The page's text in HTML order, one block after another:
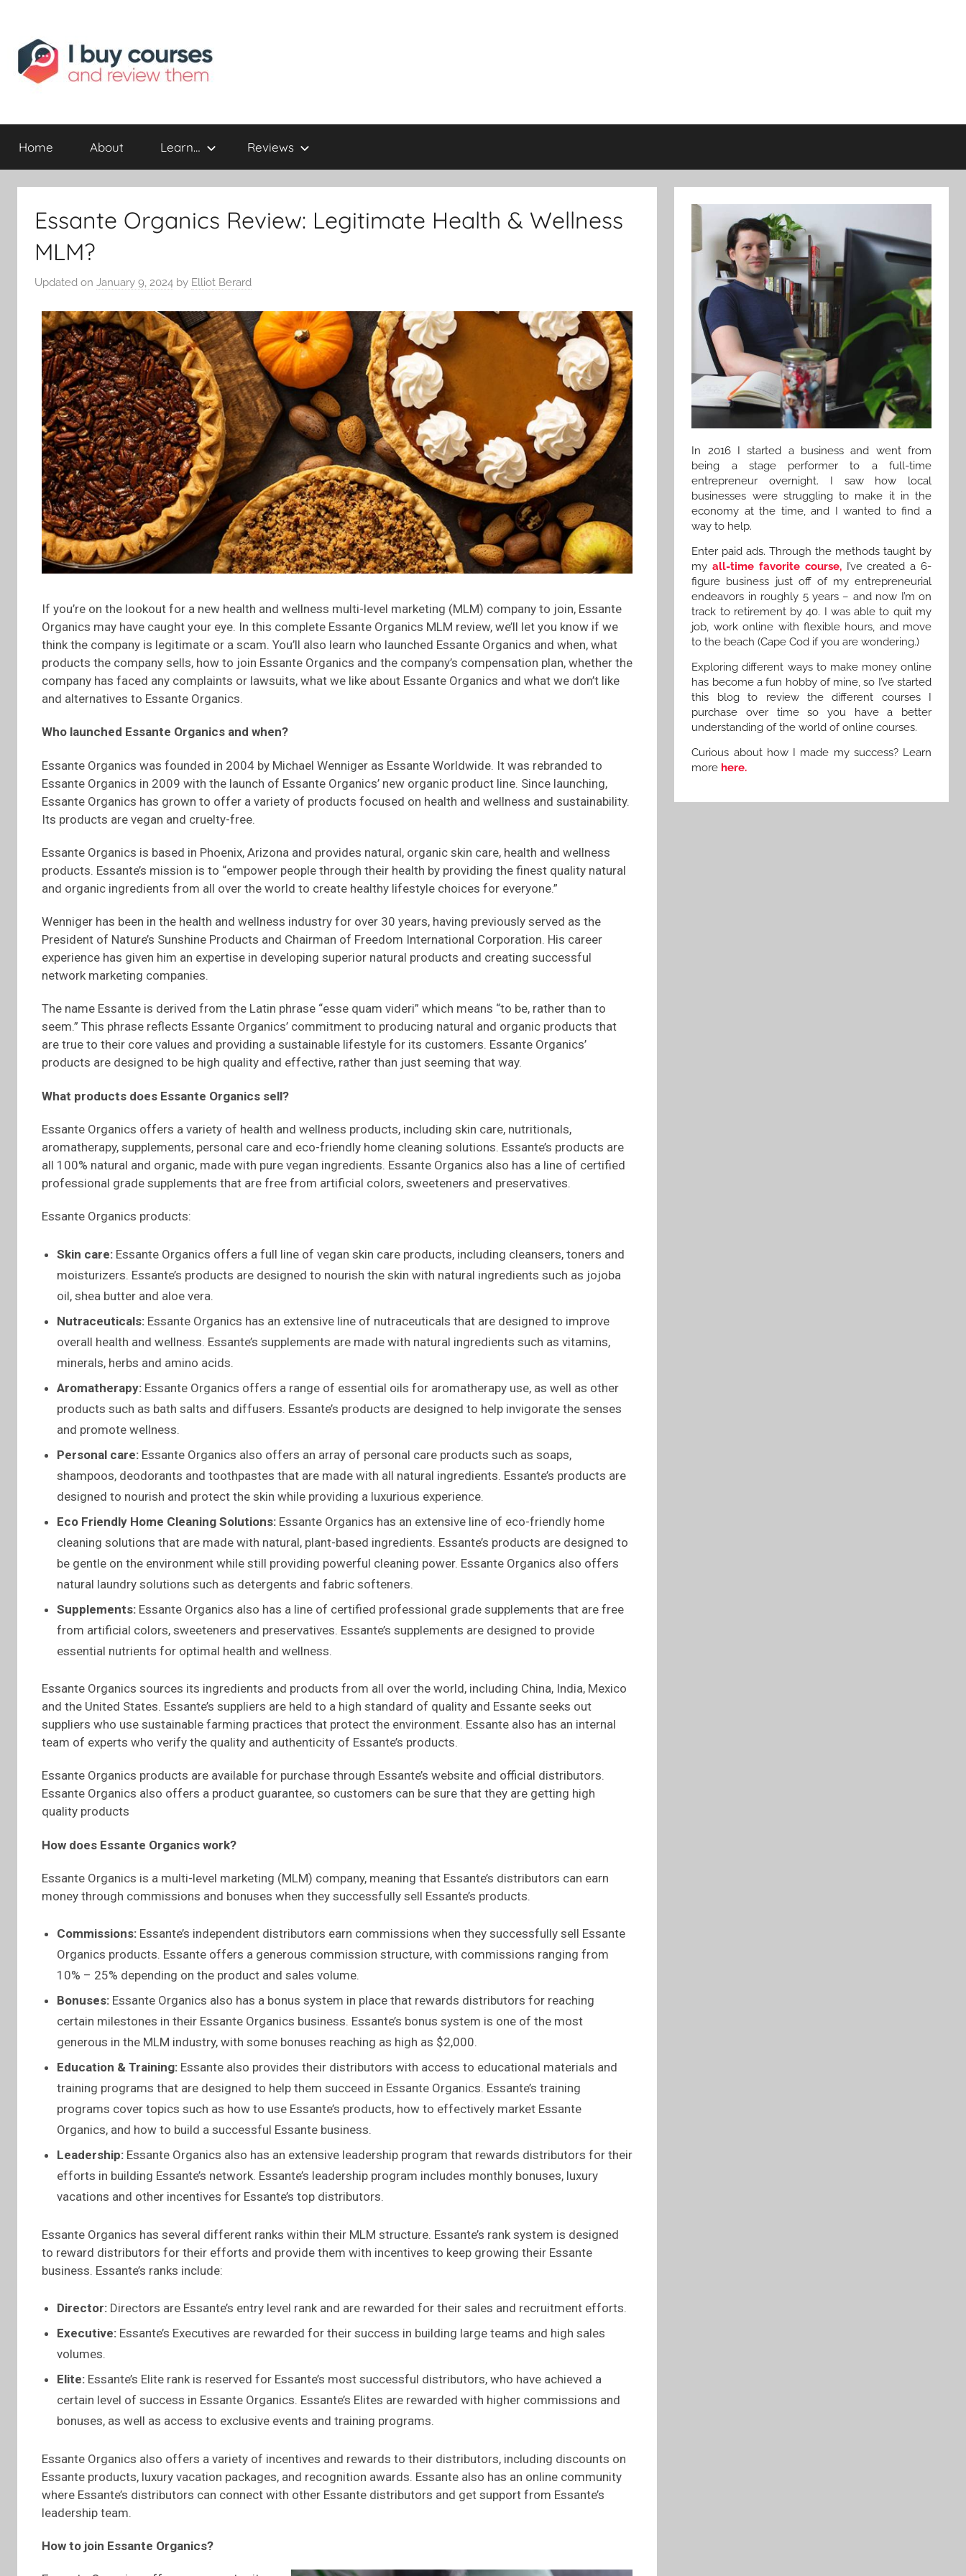
I
Buy
Review
Online
Home About Learn… Reviews
Essante Organics Review: Legitimate Health & Wellness
MLM?
Updated on January 9, 2024 by Elliot Berard
If you’re on the lookout for a new health and wellness multi-level marketing (MLM) company to join, Essante
Organics may have caught your eye. In this complete Essante Organics MLM review, we’ll let you know if we
think the company is legitimate or a scam. You’ll also learn who launched Essante Organics and when, what
products the company sells, how to join Essante Organics and the company’s compensation plan, whether the
company has faced any complaints or lawsuits, what we like about Essante Organics and what we don’t like
and alternatives to Essante Organics.
Who launched Essante Organics and when?
Essante Organics was founded in 2004 by Michael Wenniger as Essante Worldwide. It was rebranded to
Essante Organics in 2009 with the launch of Essante Organics’ new organic product line. Since launching,
Essante Organics has grown to offer a variety of products focused on health and wellness and sustainability.
Its products are vegan and cruelty-free.
Essante Organics is based in Phoenix, Arizona and provides natural, organic skin care, health and wellness
products. Essante’s mission is to “empower people through their health by providing the finest quality natural
and organic ingredients from all over the world to create healthy lifestyle choices for everyone.”
Wenniger has been in the health and wellness industry for over 30 years, having previously served as the
President of Nature’s Sunshine Products and Chairman of Freedom International Corporation. His career
experience has given him an expertise in developing superior natural products and creating successful
network marketing companies.
The name Essante is derived from the Latin phrase “esse quam videri” which means “to be, rather than to
seem.” This phrase reflects Essante Organics’ commitment to producing natural and organic products that
are true to their core values and providing a sustainable lifestyle for its customers. Essante Organics’
products are designed to be high quality and effective, rather than just seeming that way.
What products does Essante Organics sell?
Essante Organics offers a variety of health and wellness products, including skin care, nutritionals,
aromatherapy, supplements, personal care and eco-friendly home cleaning solutions. Essante’s products are
all 100% natural and organic, made with pure vegan ingredients. Essante Organics also has a line of certified
professional grade supplements that are free from artificial colors, sweeteners and preservatives.
Essante Organics products:
Skin care: Essante Organics offers a full line of vegan skin care products, including cleansers, toners and
moisturizers. Essante’s products are designed to nourish the skin with natural ingredients such as jojoba
oil, shea butter and aloe vera.
Nutraceuticals: Essante Organics has an extensive line of nutraceuticals that are designed to improve
overall health and wellness. Essante’s supplements are made with natural ingredients such as vitamins,
minerals, herbs and amino acids.
Aromatherapy: Essante Organics offers a range of essential oils for aromatherapy use, as well as other
products such as bath salts and diffusers. Essante’s products are designed to help invigorate the senses
and promote wellness.
Personal care: Essante Organics also offers an array of personal care products such as soaps,
shampoos, deodorants and toothpastes that are made with all natural ingredients. Essante’s products are
designed to nourish and protect the skin while providing a luxurious experience.
Eco Friendly Home Cleaning Solutions: Essante Organics has an extensive line of eco-friendly home
cleaning solutions that are made with natural, plant-based ingredients. Essante’s products are designed to
be gentle on the environment while still providing powerful cleaning power. Essante Organics also offers
natural laundry solutions such as detergents and fabric softeners.
Supplements: Essante Organics also has a line of certified professional grade supplements that are free
from artificial colors, sweeteners and preservatives. Essante’s supplements are designed to provide
essential nutrients for optimal health and wellness.
Essante Organics sources its ingredients and products from all over the world, including China, India, Mexico
and the United States. Essante’s suppliers are held to a high standard of quality and Essante seeks out
suppliers who use sustainable farming practices that protect the environment. Essante also has an internal
team of experts who verify the quality and authenticity of Essante’s products.
Essante Organics products are available for purchase through Essante’s website and official distributors.
Essante Organics also offers a product guarantee, so customers can be sure that they are getting high
quality products
How does Essante Organics work?
Essante Organics is a multi-level marketing (MLM) company, meaning that Essante’s distributors can earn
money through commissions and bonuses when they successfully sell Essante’s products.
Commissions: Essante’s independent distributors earn commissions when they successfully sell Essante
Organics products. Essante offers a generous commission structure, with commissions ranging from
10% – 25% depending on the product and sales volume.
Bonuses: Essante Organics also has a bonus system in place that rewards distributors for reaching
certain milestones in their Essante Organics business. Essante’s bonus system is one of the most
generous in the MLM industry, with some bonuses reaching as high as $2,000.
Education & Training: Essante also provides their distributors with access to educational materials and
training programs that are designed to help them succeed in Essante Organics. Essante’s training
programs cover topics such as how to use Essante’s products, how to effectively market Essante
Organics, and how to build a successful Essante business.
Leadership: Essante Organics also has an extensive leadership program that rewards distributors for their
efforts in building Essante’s network. Essante’s leadership program includes monthly bonuses, luxury
vacations and other incentives for Essante’s top distributors.
Essante Organics has several different ranks within their MLM structure. Essante’s rank system is designed
to reward distributors for their efforts and provide them with incentives to keep growing their Essante
business. Essante’s ranks include:
Director: Directors are Essante’s entry level rank and are rewarded for their sales and recruitment efforts.
Executive: Essante’s Executives are rewarded for their success in building large teams and high sales
volumes.
Elite: Essante’s Elite rank is reserved for Essante’s most successful distributors, who have achieved a
certain level of success in Essante Organics. Essante’s Elites are rewarded with higher commissions and
bonuses, as well as access to exclusive events and training programs.
Essante Organics also offers a variety of incentives and rewards to their distributors, including discounts on
Essante products, luxury vacation packages, and recognition awards. Essante also has an online community
where Essante’s distributors can connect with other Essante distributors and get support from Essante’s
leadership team.
How to join Essante Organics?
In 2016 I started a business and went from
being a stage performer to a full-time
entrepreneur overnight. I saw how local
businesses were struggling to make it in the
economy at the time, and I wanted to find a
way to help.
Enter paid ads. Through the methods taught by
myall-time favorite course,I’ve created a 6-
figure business just off of my entrepreneurial
endeavors in roughly 5 years – and now I’m on
track to retirement by 40. I was able to quit my
job, work online with flexible hours, and move
to the beach (Cape Cod if you are wondering.)
Exploring different ways to make money online
has become a fun hobby of mine, so I’ve started
this blog to review the different courses I
purchase over time so you have a better
understanding of the world of online courses.
Curious about how I made my success? Learn
more here.